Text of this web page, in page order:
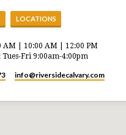
LOCATIONS
AM | 10:00 AM | 12:00 PM
Fri 9:00am-4:00pm
info​@riversidecalvary.com